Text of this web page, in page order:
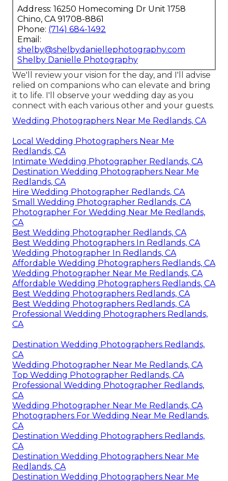
Address: 16250 Homecoming Dr Unit 1758
Chino, CA 91708-8861
Phone: (714) 684-1492
Email:
shelby@shelbydaniellephotography.com
Shelby Danielle Photography
We'll review your vision for the day, and I'll advise
relied on companions who can elevate and bring
it to life. I'll observe your wedding day as you
connect with each various other and your guests.
Wedding Photographers Near Me Redlands, CA
Local Wedding Photographers Near Me
Redlands, CA
Intimate Wedding Photographer Redlands, CA
Destination Wedding Photographers Near Me
Redlands, CA
Hire Wedding Photographer Redlands, CA
Small Wedding Photographer Redlands, CA
Photographer For Wedding Near Me Redlands,
CA
Best Wedding Photographer Redlands, CA
Best Wedding Photographers In Redlands, CA
Wedding Photographer In Redlands, CA
Affordable Wedding Photographers Redlands, CA
Wedding Photographer Near Me Redlands, CA
Affordable Wedding Photographers Redlands, CA
Best Wedding Photographers Redlands, CA
Best Wedding Photographers Redlands, CA
Professional Wedding Photographers Redlands,
CA
Destination Wedding Photographers Redlands,
CA
Wedding Photographer Near Me Redlands, CA
Top Wedding Photographer Redlands, CA
Professional Wedding Photographer Redlands,
CA
Wedding Photographer Near Me Redlands, CA
Photographers For Wedding Near Me Redlands,
CA
Destination Wedding Photographers Redlands,
CA
Destination Wedding Photographers Near Me
Redlands, CA
Destination Wedding Photographers Near Me